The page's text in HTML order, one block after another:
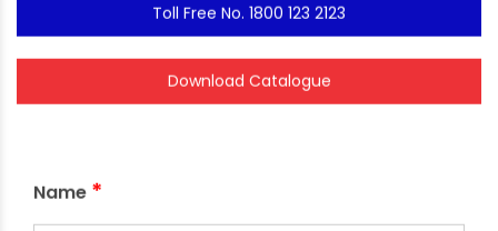
Toll Free No. 1800 123 2123
Download Catalogue
Name *